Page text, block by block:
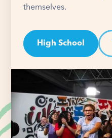
themselves.
High School